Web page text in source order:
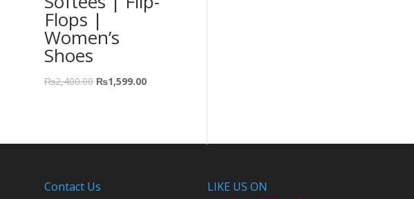
Flops |
Women’s
Shoes
₨2,400.00 ₨1,599.00
Contact Us LIKE US ON